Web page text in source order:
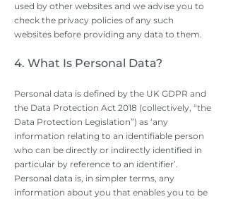
used by other websites and we advise you to
check the privacy policies of any such
websites before providing any data to them.
4. What Is Personal Data?
Personal data is defined by the UK GDPR and
the Data Protection Act 2018 (collectively, “the
Data Protection Legislation”) as ‘any
information relating to an identifiable person
who can be directly or indirectly identified in
particular by reference to an identifier’.
Personal data is, in simpler terms, any
information about you that enables you to be